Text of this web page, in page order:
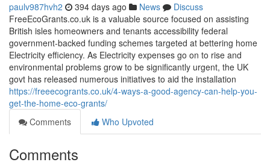
paulv987hvh2 394 days ago News
Discuss
FreeEcoGrants.co.uk is a valuable source focused on assisting
British isles homeowners and tenants accessibility federal
government-backed funding schemes targeted at bettering home
Electricity efficiency. As Electricity expenses go on to rise and
environmental problems grow to be significantly urgent, the UK
govt has released numerous initiatives to aid the installation
https://freeecogrants.co.uk/4-ways-a-good-agency-can-help-you-
get-the-home-eco-grants/
Comments
Who Upvoted
Comments